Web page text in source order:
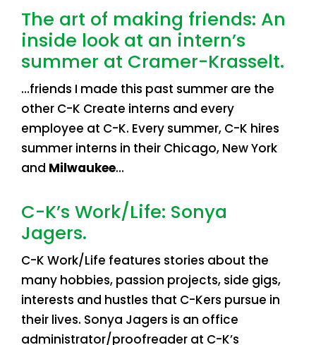
The art of making friends: An
inside look at an intern’s
summer at Cramer-Krasselt.
…friends I made this past summer are the
other C-K Create interns and every
employee at C-K. Every summer, C-K hires
summer interns in their Chicago, New York
and Milwaukee…
C-K’s Work/Life: Sonya
Jagers.
C-K Work/Life features stories about the
many hobbies, passion projects, side gigs,
interests and hustles that C-Kers pursue in
their lives. Sonya Jagers is an office
administrator/proofreader at C-K’s